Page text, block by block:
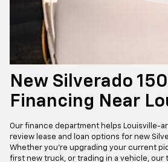
New Silverado
Financing Near
Our finance department helps Louisville-
review lease and loan options for new
Whether you’re upgrading your current
first new truck, or trading in a vehicle, our